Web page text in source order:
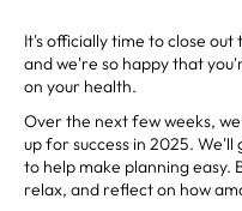
It's officially time to close
and we're so happy that
on your health.
Over the next few weeks,
up for success in 2025.
to help make planning easy.
relax, and reflect on how